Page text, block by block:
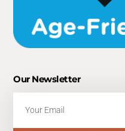
Our Newsletter